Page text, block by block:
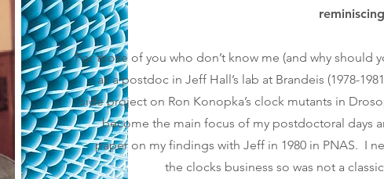
For those of you who don’t know me (and why should
as a postdoc in Jeff Hall’s lab at Brandeis (1978-
side project on Ron Konopka’s clock mutants in
become the main focus of my postdoctoral days
paper on my findings with Jeff in 1980 in PNAS. I
the clocks business so was not a